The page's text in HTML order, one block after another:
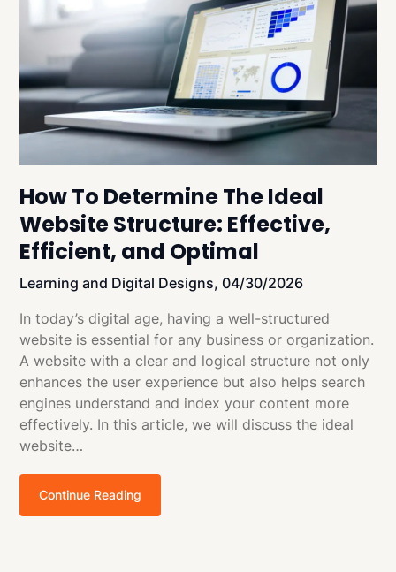
How To Determine The Ideal
Website Structure: Effective,
Efficient, and Optimal
Learning and Digital Designs, 04/30/2026
In today’s digital age, having a well-structured
website is essential for any business or organization.
A website with a clear and logical structure not only
enhances the user experience but also helps search
engines understand and index your content more
effectively. In this article, we will discuss the ideal
website…
Continue Reading